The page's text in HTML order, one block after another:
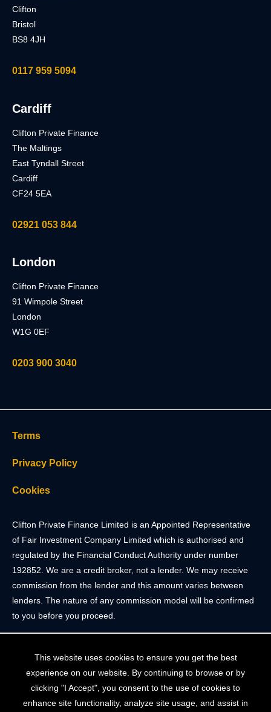
This website uses cookies to ensure you get the best
experience on our website. By continuing to browse or by
clicking "I Accept", you consent to the use of cookies to
enhance site functionality, analyze site usage, and assist in
Clifton
Bristol
BS8 4JH
0117 959 5094
Cardiff
Clifton Private Finance
The Maltings
East Tyndall Street
Cardiff
CF24 5EA
02921 053 844
London
Clifton Private Finance
91 Wimpole Street
London
W1G 0EF
0203 900 3040
Terms
Privacy Policy
Cookies
Clifton Private Finance Limited is an Appointed Representative
of Fair Investment Company Limited which is authorised and
regulated by the Financial Conduct Authority under number
192852. We are a credit broker, not a lender. We may receive
commission from the lender and this amount varies between
lenders. The nature of any commission model will be confirmed
to you before you proceed.
Tel: 0117 205 4836
Registered in England & Wales. Company Registration Number
10409752